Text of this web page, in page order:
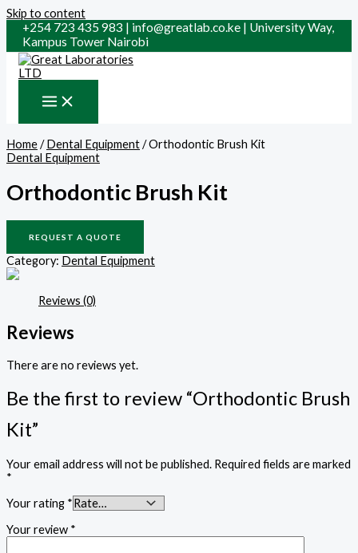
Skip to content
+254 723 435 983 | info@greatlab.co.ke | University Way,
Kampus Tower Nairobi
Home/Dental Equipment/ Orthodontic Brush Kit
Dental Equipment
Orthodontic Brush Kit
REQUEST A QUOTE
Category: Dental Equipment
Reviews (0)
Reviews
There are no reviews yet.
Be the first to review “Orthodontic Brush
Kit”
Your email address will not be published. Required fields are marked
*
Your rating *
Your review *